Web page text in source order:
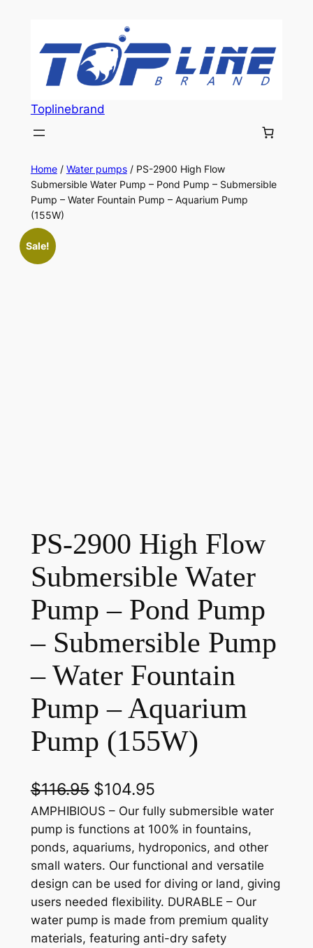
content
Toplinebrand
Home/ Water pumps/ PS-2900 High Flow
Submersible Water Pump – Pond Pump – Submersible
Pump – Water Fountain Pump – Aquarium Pump
(155W)
Sale!
PS-2900 High Flow
Submersible Water
Pump – Pond Pump
– Submersible Pump
– Water Fountain
Pump – Aquarium
Pump (155W)
$116.95 O
r
i
g
n
a
$104.95C
u
r
r
e
n
t
AMPHIBIOUS – Our fully submersible water
pump is functions at 100% in fountains,
ponds, aquariums, hydroponics, and other
small waters. Our functional and versatile
design can be used for diving or land, giving
users needed flexibility. DURABLE – Our
water pump is made from premium quality
materials, featuring anti-dry safety